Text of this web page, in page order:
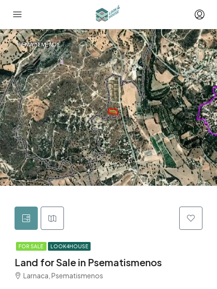
FOR SALE LOOK4HOUSE
Land for Sale in Psematismenos
Larnaca, Psematismenos